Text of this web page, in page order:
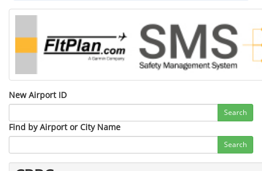
New Airport ID
Search
Find by Airport or City Name
Search